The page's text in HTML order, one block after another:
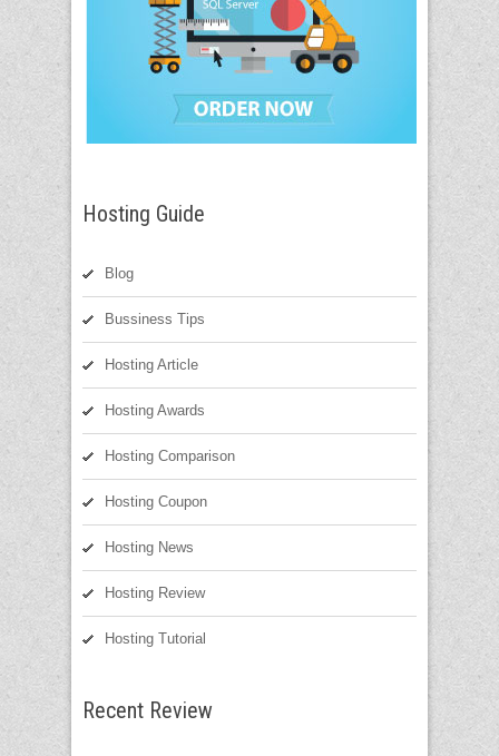
Hosting Guide
Blog
Bussiness Tips
Hosting Article
Hosting Awards
Hosting Comparison
Hosting Coupon
Hosting News
Hosting Review
Hosting Tutorial
Recent Review